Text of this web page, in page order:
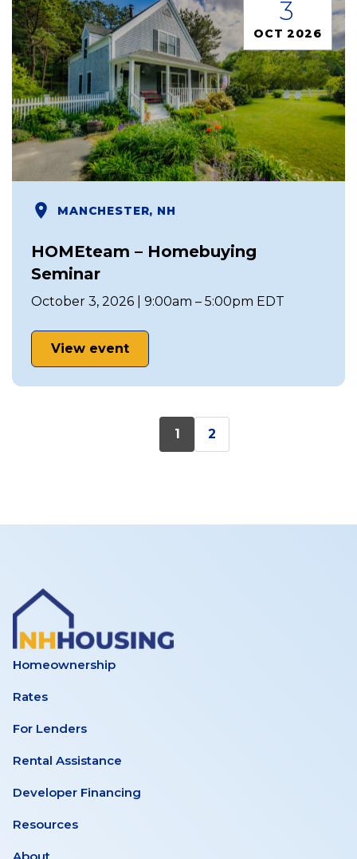
3
OCT 2026
MANCHESTER, NH
HOMEteam – Homebuying
Seminar
October 3, 2026 | 9:00am – 5:00pm EDT
View event
1 2
Homeownership
Rates
For Lenders
Rental Assistance
Developer Financing
Resources